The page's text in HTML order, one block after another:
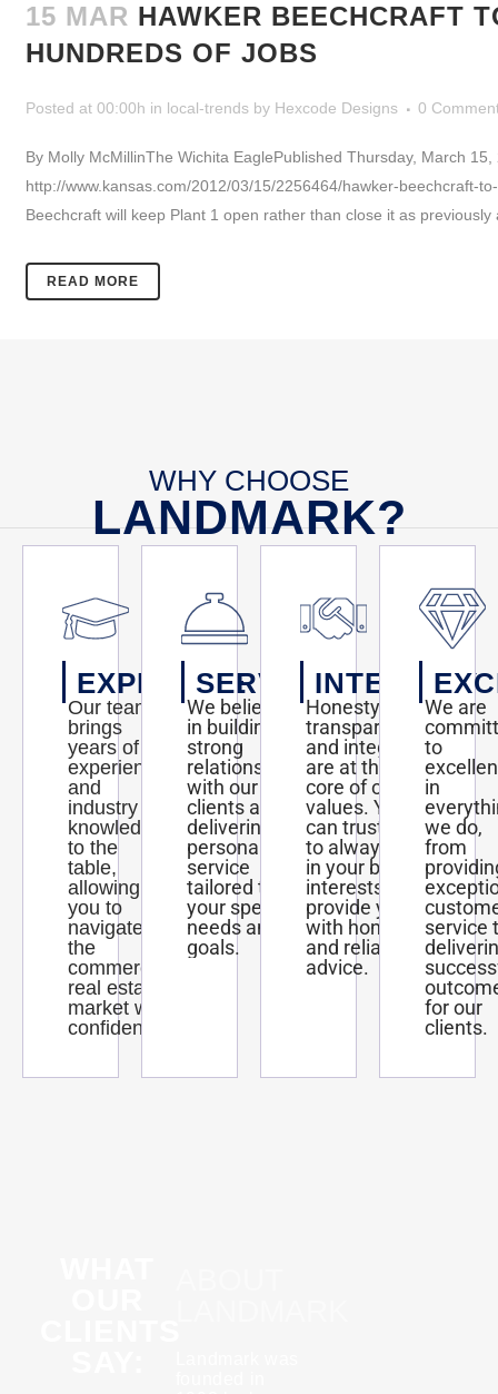
15 MAR HAWKER BEECHCRAFT
HUNDREDS OF JOBS
Posted at 00:00h in local-trends by Hexcode Designs 0
By Molly McMillinThe Wichita EaglePublished Thursday, March
http://www.kansas.com/2012/03/15/2256464/hawker-
Beechcraft will keep Plant 1 open rather than close it as
READ MORE
WHY CHOOSE
LANDMARK?
EXPERTISE
Our team
brings
years of
experience
and
industry
knowledge
to the
table,
allowing
you to
navigate
the
commercial
real estate
market with
confidence.
SERVICE
We believe
in building
strong
relationships
with our
clients and
delivering
personalized
service
tailored to
your specific
needs and
goals.
INTEGRITY
Honesty,
transparency,
and integrity
are at the
core of our
values. You
can trust us
to always act
in your best
interests and
provide you
with honest
and reliable
advice.
We are
to
in
we do,
from
service
for our
clients.